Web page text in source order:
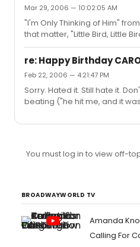
when I go to the theater, I like
Vampires" remains one of
experiences. I even had a
Just don't make me sit
Mar 29, 2006 — 10:02:05 AM
"I'm Only Thinking of Him"
that matter, "Little Bird, Little
re: Happy Birthday
Feb 22, 2006 — 4:21:47 PM
Sorry. Hated it. Still hate it.
beating ("he hit me, and it
the theatre. "If I Loved You" is
You must log in to view off-
BROADWAYWORLD TV
Amanda
Calling For